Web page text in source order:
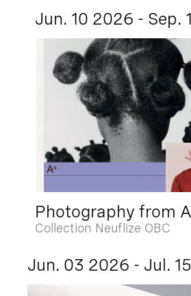
Jun. 10 2026 - Sep.
Photography from
Collection Neuflize OBC
Jun. 03 2026 - Jul.